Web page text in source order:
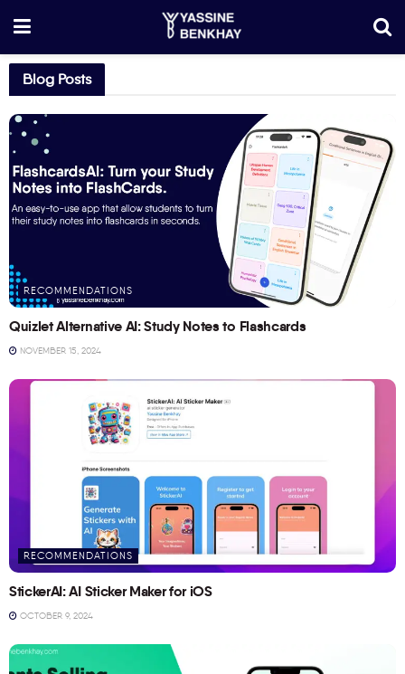
Blog Posts
RECOMMENDATIONS
Quizlet Alternative AI: Study Notes to Flashcards
NOVEMBER 15, 2024
RECOMMENDATIONS
StickerAI: AI Sticker Maker for iOS
OCTOBER 9, 2024